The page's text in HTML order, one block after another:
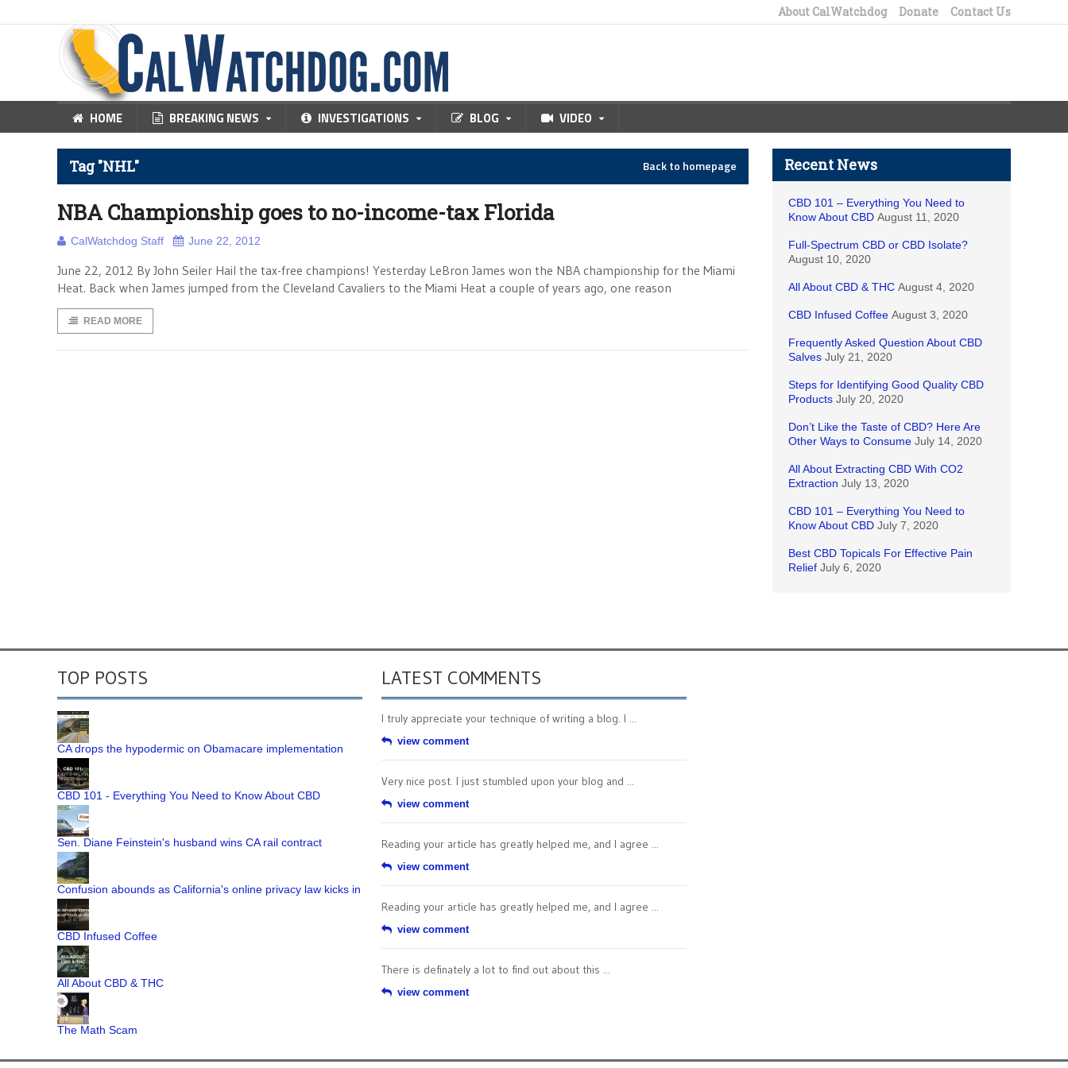
About CalWatchdog Donate Contact Us
HOME BREAKING NEWS INVESTIGATIONS BLOG VIDEO
Tag "NHL" Back to homepage
NBA Championship goes to no-income-tax Florida
CalWatchdog Staff June 22, 2012
June 22, 2012 By John Seiler Hail the tax-free champions! Yesterday LeBron James won the NBA championship for the Miami
Heat. Back when James jumped from the Cleveland Cavaliers to the Miami Heat a couple of years ago, one reason
READ MORE
Recent News
CBD 101 – Everything You Need to
Know About CBD August 11, 2020
Full-Spectrum CBD or CBD Isolate?
August 10, 2020
All About CBD & THC August 4, 2020
CBD Infused Coffee August 3, 2020
Frequently Asked Question About CBD
Salves July 21, 2020
Steps for Identifying Good Quality CBD
Products July 20, 2020
Don’t Like the Taste of CBD? Here Are
Other Ways to Consume July 14, 2020
All About Extracting CBD With CO2
Extraction July 13, 2020
CBD 101 – Everything You Need to
Know About CBD July 7, 2020
Best CBD Topicals For Effective Pain
Relief July 6, 2020
TOP POSTS
CA drops the hypodermic on Obamacare implementation
CBD 101 - Everything You Need to Know About CBD
Sen. Diane Feinstein's husband wins CA rail contract
Confusion abounds as California's online privacy law kicks in
CBD Infused Coffee
All About CBD & THC
The Math Scam
LATEST COMMENTS
I truly appreciate your technique of writing a blog. I ...
view comment
Very nice post. I just stumbled upon your blog and ...
view comment
Reading your article has greatly helped me, and I agree ...
view comment
Reading your article has greatly helped me, and I agree ...
view comment
There is definately a lot to find out about this ...
view comment